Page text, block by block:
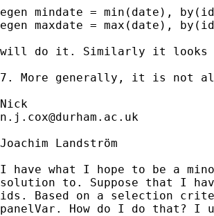
egen mindate = min(date),
egen maxdate = max(date),
will do it. Similarly it looks
7. More generally, it is not
n.j.cox@durham.ac.uk
Joachim Landström
I have what I hope to be a
solution to. Suppose that I
ids. Based on a selection
panelVar. How do I do that? I